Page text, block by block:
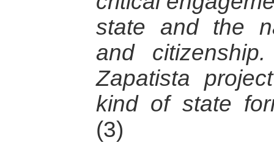
state and the
and
Zapatista
kind of state
(3)